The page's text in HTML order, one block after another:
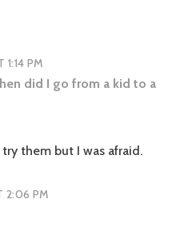
1:14 PM
did I go from a kid to a
them but I was afraid.
2:06 PM